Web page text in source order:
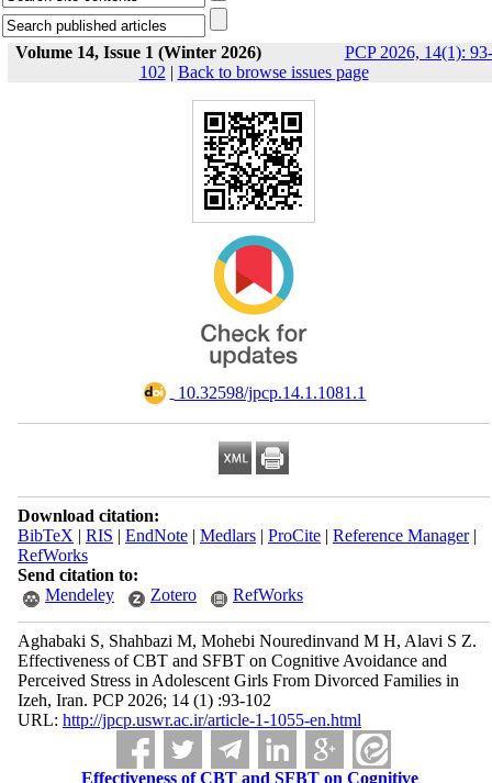
Volume 14, Issue 1 (Winter 2026)
PCP 2026, 14(1): 93-
102 | Back to browse issues page
‎ 10.32598/jpcp.14.1.1081.1
Download citation:
BibTeX | RIS | EndNote| Medlars| ProCite| Reference Manager|
RefWorks
Send citation to:
Mendeley
Zotero RefWorks
Aghabaki S, Shahbazi M, Mohebi Nouredinvand M H, Alavi S Z.
Effectiveness of CBT and SFBT on Cognitive Avoidance and
Perceived Stress in Adolescent Girls From Divorced Families in
Izeh, Iran. PCP 2026; 14 (1) :93-102
URL: http://jpcp.uswr.ac.ir/article-1-1055-en.html
Effectiveness of CBT and SFBT on Cognitive